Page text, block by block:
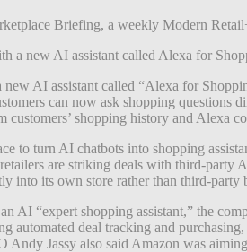
Briefing, a weekly Modern
a new AI assistant called Alexa for
new AI assistant called “Alexa for
can now ask shopping questions
shopping history and Alexa
to turn AI chatbots into shopping
are striking deals with third-party
into its own store rather than third-party
AI “expert shopping assistant,” the
automated deal tracking and
Andy Jassy also said Amazon was